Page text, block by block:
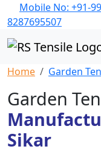
Mobile No: +91-
8287695507
Home Garden
Garden
Sikar